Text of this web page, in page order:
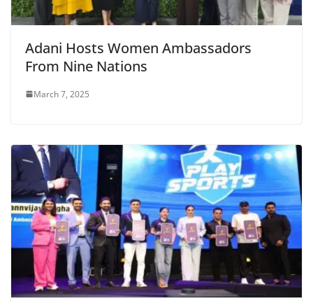
Adani Hosts Women Ambassadors
From Nine Nations
March 7, 2025